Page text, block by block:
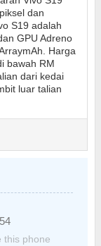
dan
S19 adalah
GPU Adreno
Harga
bawah RM
dari kedai
luar talian
this phone